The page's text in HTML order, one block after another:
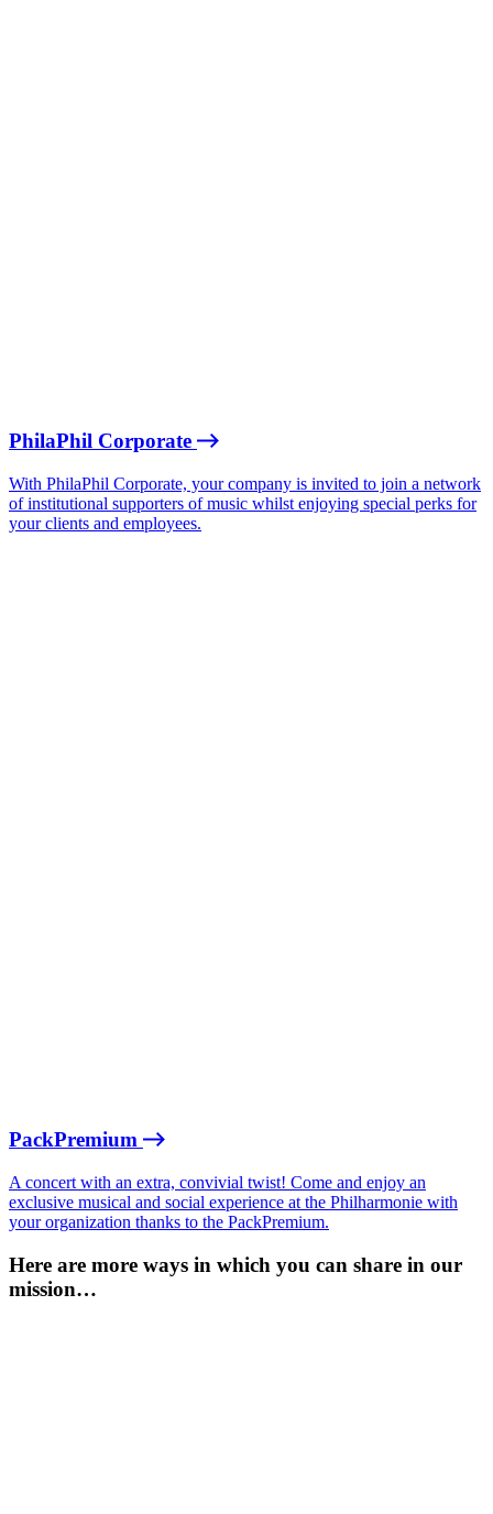
PhilaPhil Corporate
With PhilaPhil Corporate, your company is invited to join a network
of institutional supporters of music whilst enjoying special perks for
your clients and employees.
PackPremium
A concert with an extra, convivial twist! Come and enjoy an
exclusive musical and social experience at the Philharmonie with
your organization thanks to the PackPremium.
Here are more ways in which you can share in our
mission…